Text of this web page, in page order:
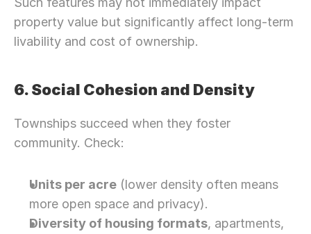
property value but significantly affect long-term
livability and cost of ownership.
6. Social Cohesion and Density
Townships succeed when they foster
community. Check:
Units per acre (lower density often means
more open space and privacy).
Diversity of housing formats, apartments,